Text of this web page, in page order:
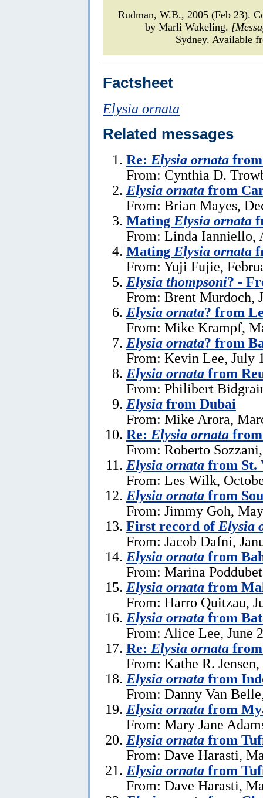
Rudman, W.B., 2005 (Feb 23).
by Marli Wakeling.
Sydney. Available
Factsheet
Elysia ornata
Related messages
Re: Elysia ornata
From: Cynthia D.
Elysia ornata from
From: Brian Mayes,
Mating Elysia ornata
From: Linda Ianniello,
Mating Elysia ornata
From: Yuji Fujie,
Elysia thompsoni? -
From: Brent Murdoch,
Elysia ornata? from
From: Mike Krampf,
Elysia ornata? from
From: Kevin Lee, July
Elysia ornata from
From: Philibert
Elysia from Dubai
From: Mike Arora,
Re: Elysia ornata
From: Roberto
Elysia ornata from St.
From: Les Wilk,
Elysia ornata from
From: Jimmy Goh,
First record of Elysia
From: Jacob Dafni,
Elysia ornata from
From: Marina
Elysia ornata from
From: Harro Quitzau,
Elysia ornata from
From: Alice Lee, June
Re: Elysia ornata
From: Kathe R.
Elysia ornata from
From: Danny Van
Elysia ornata from
From: Mary Jane
Elysia ornata from
From: Dave Harasti,
Elysia ornata from
From: Dave Harasti,